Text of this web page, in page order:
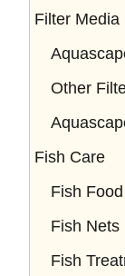
Filter Media
Other
Fish Care
Fish Food
Fish Nets
Fish